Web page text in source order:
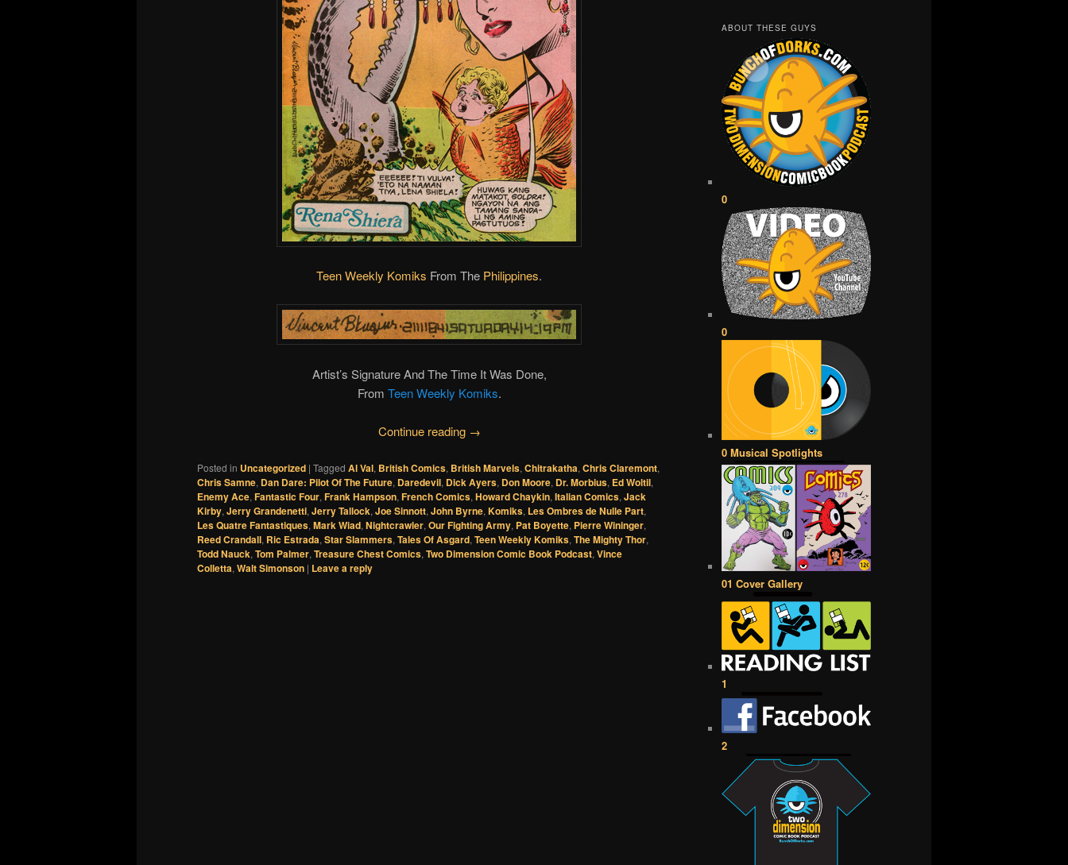
Teen Weekly Komiks From The Philippines.
Artist’s Signature And The Time It Was Done,
From Teen Weekly Komiks.
Continue reading →
Posted in Uncategorized | Tagged Al Val, British Comics, British Marvels, Chitrakatha, Chris Claremont,
Chris Samne, Dan Dare: Pilot Of The Future, Daredevil, Dick Ayers, Don Moore, Dr. Morbius, Ed Woltil,
Enemy Ace, Fantastic Four, Frank Hampson, French Comics, Howard Chaykin, Italian Comics, Jack
Kirby, Jerry Grandenetti, Jerry Tallock, Joe Sinnott, John Byrne, Komiks, Les Ombres de Nulle Part,
Les Quatre Fantastiques, Mark Wiad, Nightcrawler, Our Fighting Army, Pat Boyette, Pierre Wininger,
Reed Crandall, Ric Estrada, Star Slammers, Tales Of Asgard, Teen Weekly Komiks, The Mighty Thor,
Todd Nauck, Tom Palmer, Treasure Chest Comics, Two Dimension Comic Book Podcast, Vince
Colletta, Walt Simonson | Leave a reply
ABOUT THESE GUYS
0
0
0 Musical Spotlights
01 Cover Gallery
1
2